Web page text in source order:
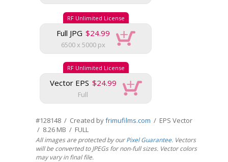
RF Unlimited License
Full JPG $24.99
6500 x 5000 px
RF Unlimited License
Vector EPS $24.99
Full
#128148 / Created byfrimufilms.com / EPS Vector
/ 8.26 MB / FULL
All images are protected by ourPixel Guarantee. Vectors
will be converted to JPEGs for non-full sizes. Vector colors
may vary in final file.